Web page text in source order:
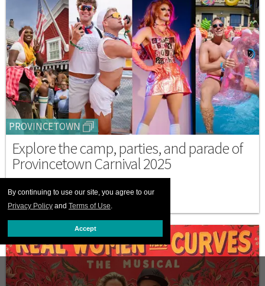
By continuing to use our site, you agree to our
Privacy Policy and Terms of Use.
Accept
PROVINCETOWN
Explore the camp, parties, and parade of
Provincetown Carnival 2025